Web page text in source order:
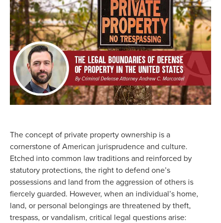
The concept of private property ownership is a
cornerstone of American jurisprudence and culture.
Etched into common law traditions and reinforced by
statutory protections, the right to defend one’s
possessions and land from the aggression of others is
fiercely guarded. However, when an individual’s home,
land, or personal belongings are threatened by theft,
trespass, or vandalism, critical legal questions arise: